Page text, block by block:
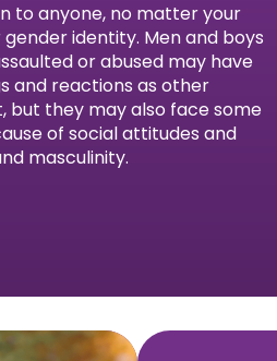
to anyone, no matter your
identity. Men and boys
or abused may have
and reactions as other
but they may also face some
of social attitudes and
masculinity.